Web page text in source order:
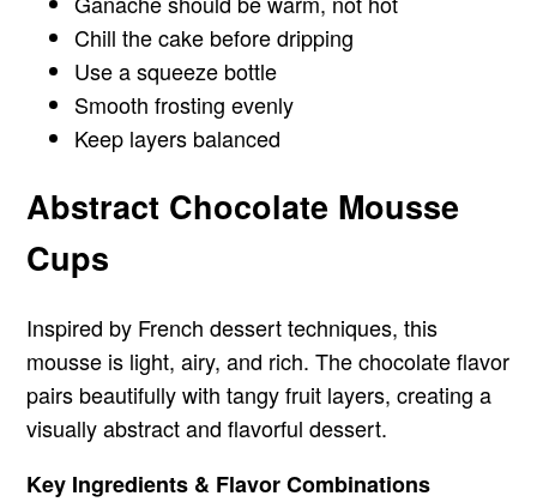
Chill the cake before dripping
Use a squeeze bottle
Smooth frosting evenly
Keep layers balanced
Abstract Chocolate Mousse
Cups
Inspired by French dessert techniques, this
mousse is light, airy, and rich. The chocolate flavor
pairs beautifully with tangy fruit layers, creating a
visually abstract and flavorful dessert.
Key Ingredients & Flavor Combinations